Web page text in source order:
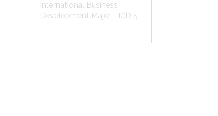
International Business
Development Major - ICD 5